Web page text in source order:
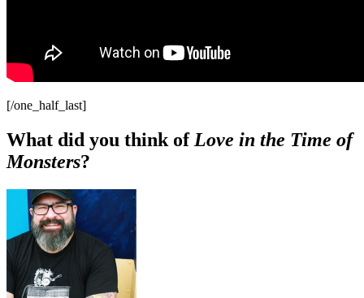
[/one_half_last]
What did you think of Love in the Time of
Monsters?